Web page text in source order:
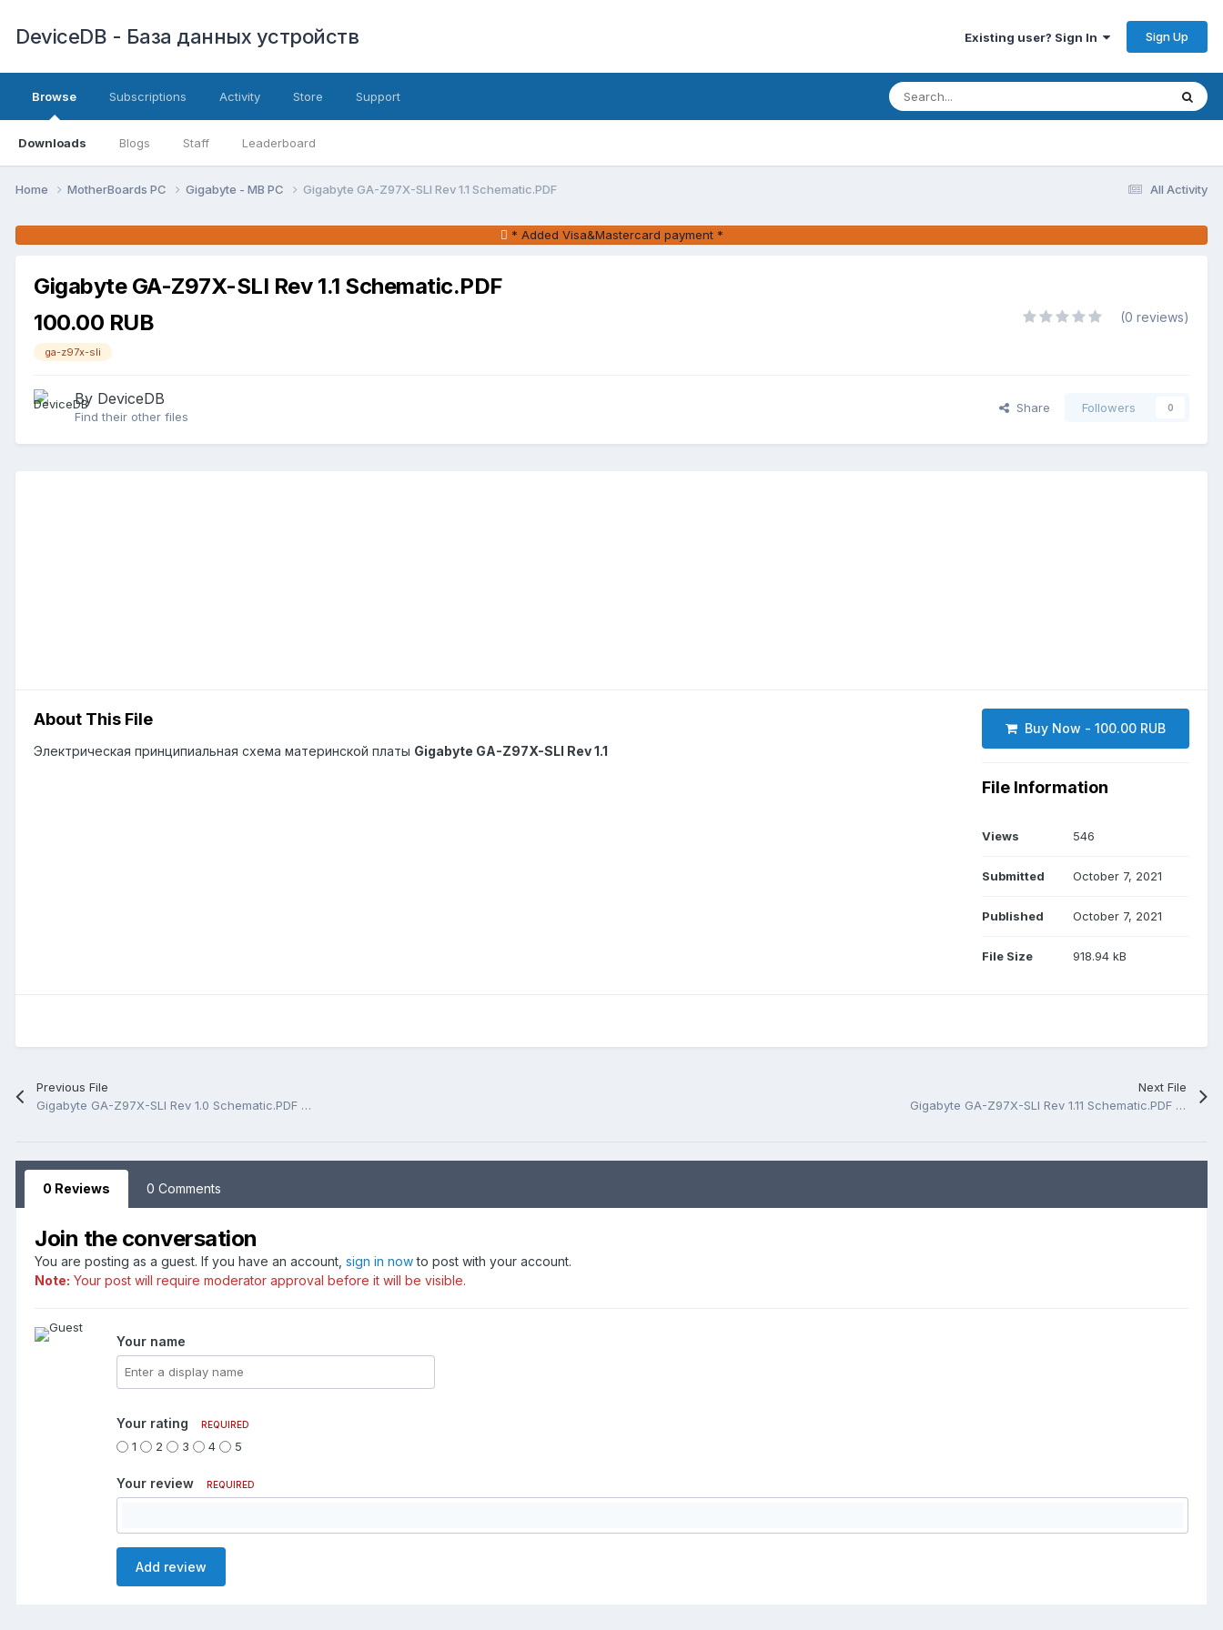
DeviceDB - База данных устройств Existing user? Sign In Sign Up
Browse
Downloads Blogs Staff Leaderboard
Subscriptions Activity Store Support
All Activity
Home MotherBoards PC Gigabyte - MB PC Gigabyte GA-Z97X-SLI Rev 1.1 Schematic.PDF
* Added Visa&Mastercard payment *
Gigabyte GA-Z97X-SLI Rev 1.1 Schematic.PDF
100.00 RUB
ga-z97x-sli
(0 reviews)
By DeviceDB
Find their other files
Share Followers 0
About This File
Электрическая принципиальная схема материнской платы Gigabyte GA-Z97X-SLI Rev 1.1
Buy Now - 100.00 RUB
File Information
Views 546
Submitted October 7, 2021
Published October 7, 2021
File Size 918.94 kB
Previous File
Gigabyte GA-Z97X-SLI Rev 1.0 Schematic.PDF And BoardView.PDF
Next File
Gigabyte GA-Z97X-SLI Rev 1.11 Schematic.PDF And BoardView.PDF
0 Reviews 0 Comments
Join the conversation
You are posting as a guest. If you have an account, sign in nowto post with your account.
Note: Your post will require moderator approval before it will be visible.
Your name
Your rating REQUIRED
1 2 3 4 5
Your review REQUIRED
Add review